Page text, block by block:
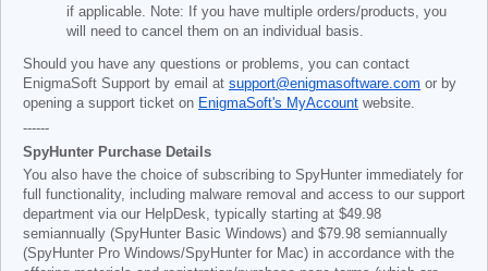
if applicable. Note: If you have multiple orders/products, you
will need to cancel them on an individual basis.
Should you have any questions or problems, you can contact
EnigmaSoft Support by email at support@enigmasoftware.com or by
opening a support ticket on EnigmaSoft's MyAccount website.
------
SpyHunter Purchase Details
You also have the choice of subscribing to SpyHunter immediately for
full functionality, including malware removal and access to our support
department via our HelpDesk, typically starting at $49.98
semiannually (SpyHunter Basic Windows) and $79.98 semiannually
(SpyHunter Pro Windows/SpyHunter for Mac) in accordance with the